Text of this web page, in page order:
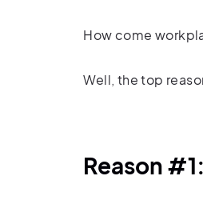
How come
Well, the top
Reason